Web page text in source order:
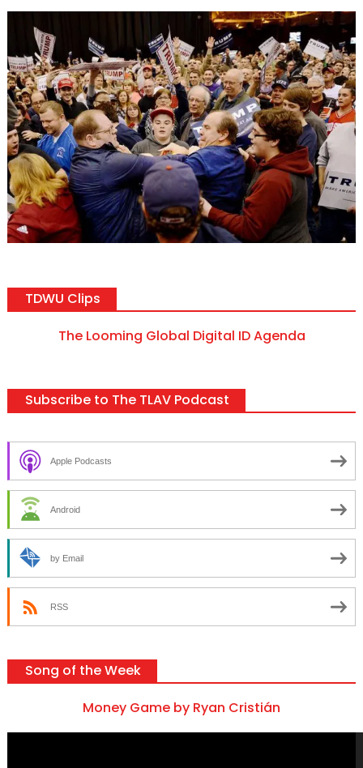
TDWU Clips
The Looming Global Digital ID Agenda
Subscribe to The TLAV Podcast
Apple Podcasts
Android
by Email
RSS
Song of the Week
Money Game by Ryan Cristián